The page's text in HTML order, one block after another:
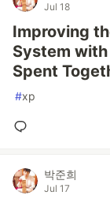
Jul 18
Improving
System
Spent
#xp
박준희
Jul 17